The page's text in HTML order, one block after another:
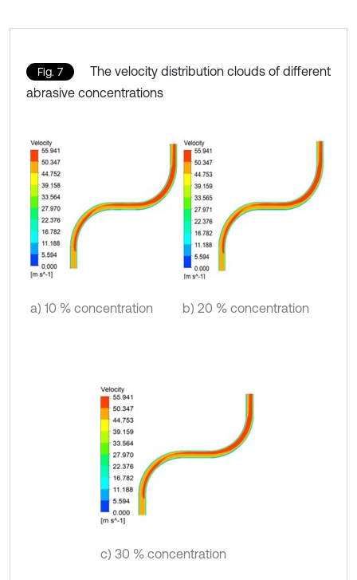
Fig. 7
The velocity distribution clouds of different
abrasive concentrations
a) 10 % concentration b) 20 % concentration
c) 30 % concentration